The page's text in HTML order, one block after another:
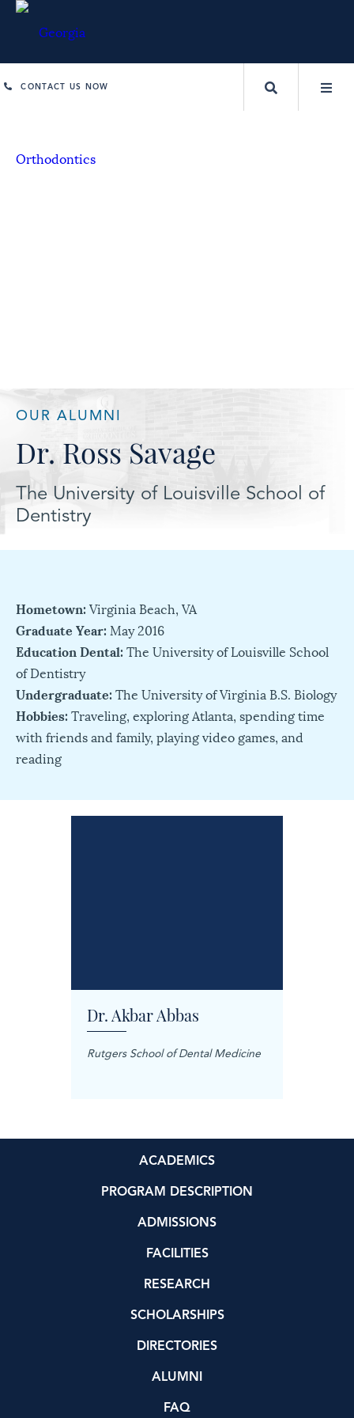
CONTACT US NOW
OUR ALUMNI
Dr. Ross Savage
The University of Louisville School of
Dentistry
Hometown: Virginia Beach, VA
Graduate Year: May 2016
Education Dental: The University of Louisville School
of Dentistry
Undergraduate: The University of Virginia B.S. Biology
Hobbies: Traveling, exploring Atlanta, spending time
with friends and family, playing video games, and
reading
Dr. Akbar Abbas
Rutgers School of Dental Medicine
ACADEMICS
PROGRAM DESCRIPTION
ADMISSIONS
FACILITIES
RESEARCH
SCHOLARSHIPS
DIRECTORIES
ALUMNI
FAQ